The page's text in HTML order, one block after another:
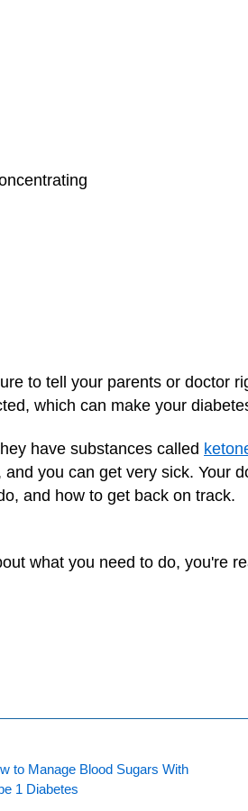
to tell your parents or doctor
which can make your
have substances called
you can get very sick. Your
and how to get back on track.
what you need to do, you're
to Manage Blood Sugars With
1 Diabetes